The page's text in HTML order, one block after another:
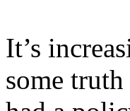
It’s
some